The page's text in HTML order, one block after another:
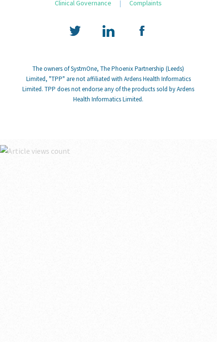
Clinical Governance
| Complaints
The owners of SystmOne, The Phoenix Partnership (Leeds)
Limited, "TPP" are not affiliated with Ardens Health Informatics
Limited. TPP does not endorse any of the products sold by Ardens
Health Informatics Limited.